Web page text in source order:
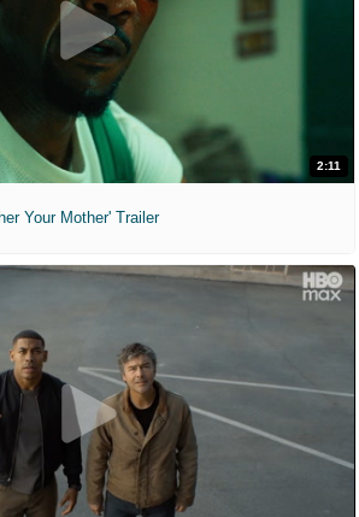
2:11
Your Mother' Trailer